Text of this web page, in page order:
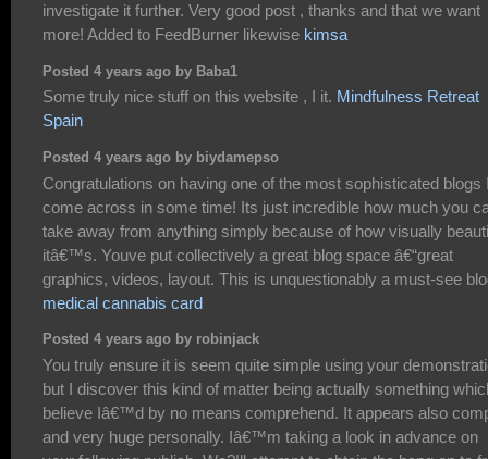
investigate it further. Very good post , thanks and that we want
more! Added to FeedBurner likewise kimsa
Posted 4 years ago by Baba1
Some truly nice stuff on this website , I it. Mindfulness Retreat
Spain
Posted 4 years ago by biydamepso
Congratulations on having one of the most sophisticated blogs
come across in some time! Its just incredible how much you
take away from anything simply because of how visually
itâ€™s. Youve put collectively a great blog space â€“great
graphics, videos, layout. This is unquestionably a must-see
medical cannabis card
Posted 4 years ago by robinjack
You truly ensure it is seem quite simple using your
but I discover this kind of matter being actually something
believe Iâ€™d by no means comprehend. It appears also
and very huge personally. Iâ€™m taking a look in advance on